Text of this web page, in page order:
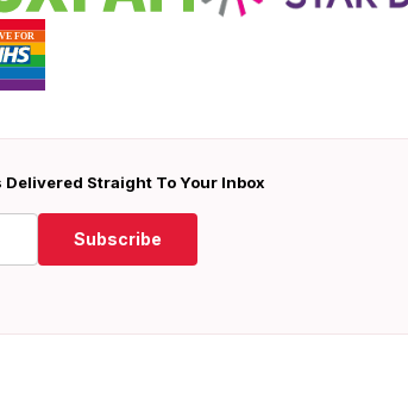
Straight To Your Inbox
Subscribe